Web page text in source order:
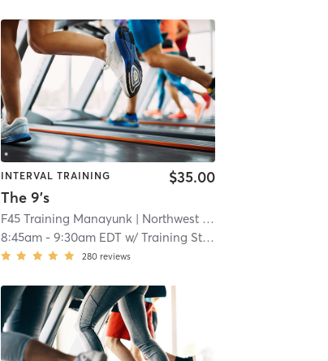
| 13.1 mi
INTERVAL TRAINING
The 9's
$35.00
F45 Training Manayunk| Northwest Philadelphia
8:45am- 9:30am EDT w/ Training Staff
280 reviews